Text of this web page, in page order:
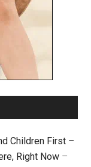
Children First –
Right Now –